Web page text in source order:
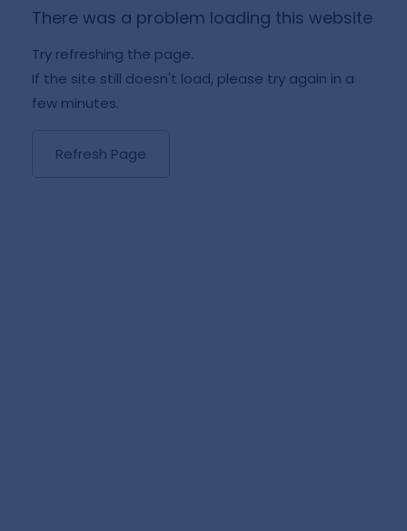
There was a problem loading this website
Try refreshing the page.
If the site still doesn't load, please try again in a
few minutes.
Refresh Page